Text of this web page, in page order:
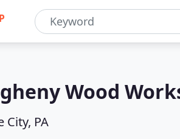
Wood
City, PA